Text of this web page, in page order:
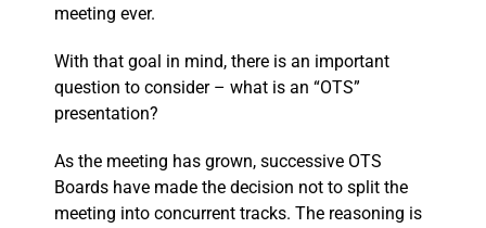
meeting ever.
With that goal in mind, there is an important
question to consider – what is an “OTS”
presentation?
As the meeting has grown, successive OTS
Boards have made the decision not to split the
meeting into concurrent tracks. The reasoning is